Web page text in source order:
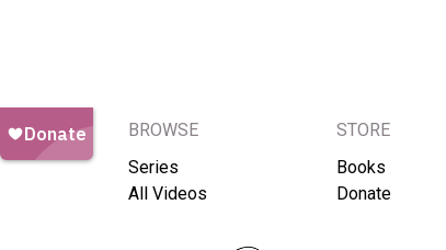
BROWSE
Series
All Videos
STORE
Books
Donate